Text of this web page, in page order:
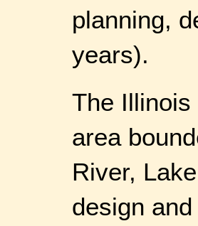
planning,
years).
The
area
River,
design